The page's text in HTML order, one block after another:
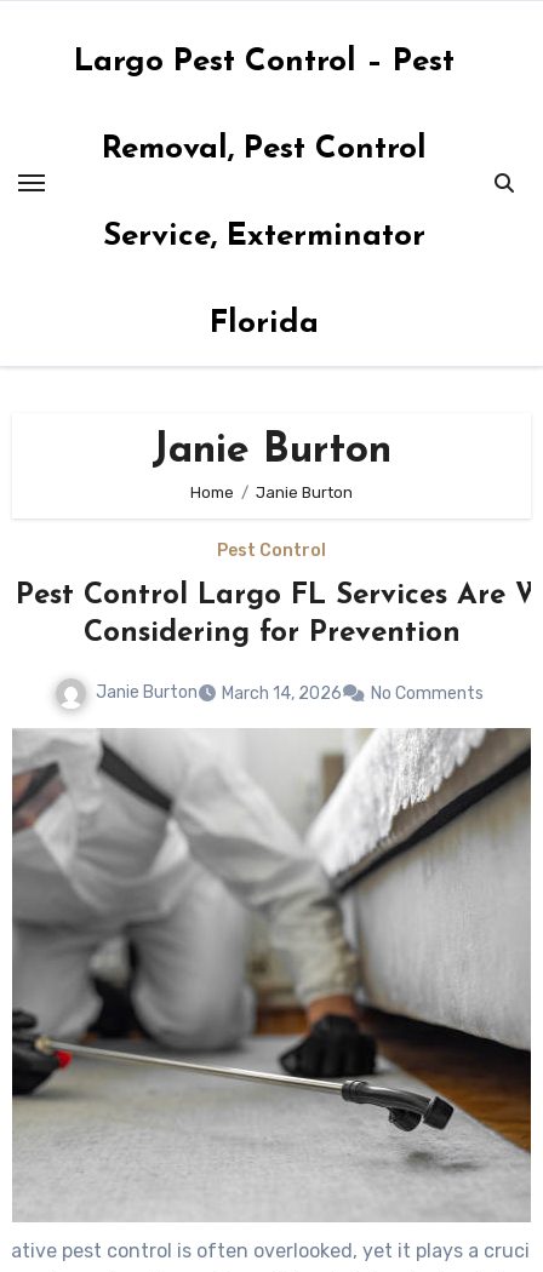
Largo Pest Control – Pest
Removal, Pest Control
Service, Exterminator
Florida
Janie Burton
Home Janie Burton
Pest Control
Pest Control Largo FL Services Are
Considering for Prevention
Janie Burton March 14, 2026 No Comments
pest control is often overlooked, yet it plays a